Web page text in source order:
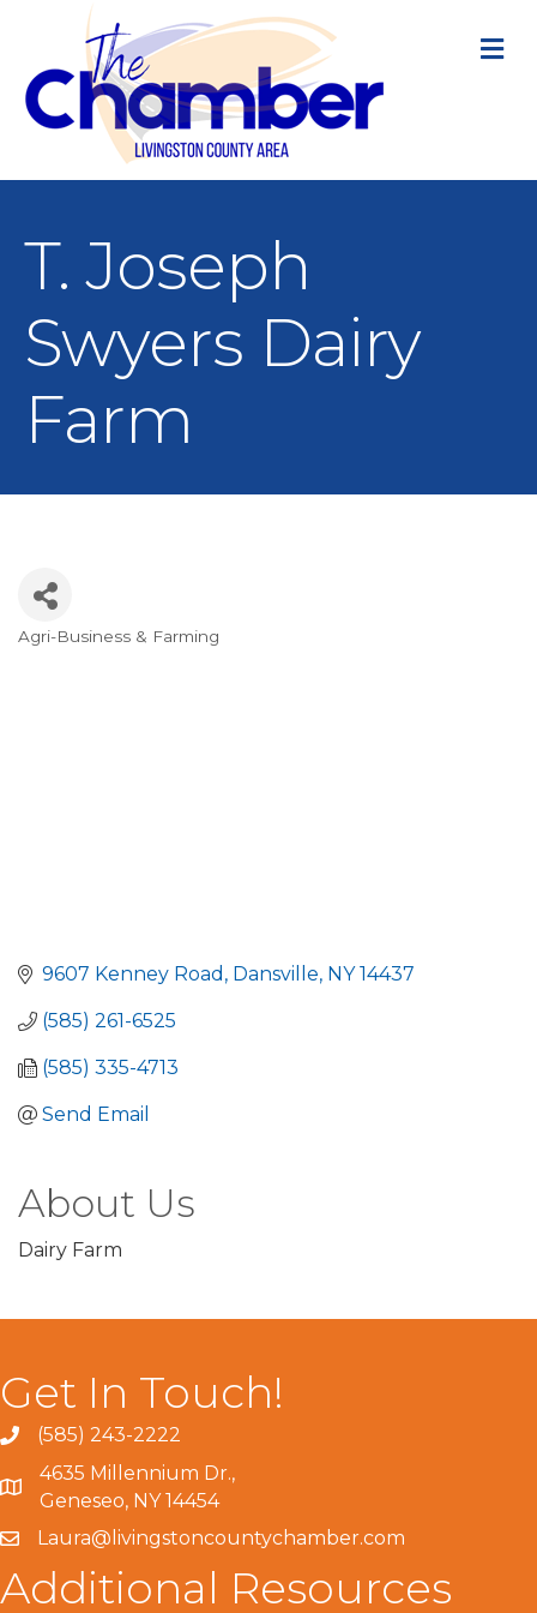
T. Joseph
Swyers Dairy
Farm
Categories
Agri-Business & Farming
9607 Kenney Road Dansville NY 14437
(585) 261-6525
(585) 335-4713
Send Email
About Us
Dairy Farm
Get In Touch!
(585) 243-2222
4635 Millennium Dr.,
Geneseo, NY 14454
Laura@livingstoncountychamber.com
Additional Resources